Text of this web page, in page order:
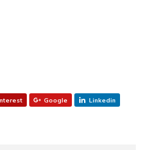
Google Linkedin